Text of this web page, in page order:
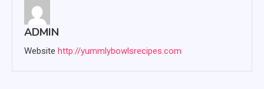
ADMIN
Website http://yummlybowlsrecipes.com